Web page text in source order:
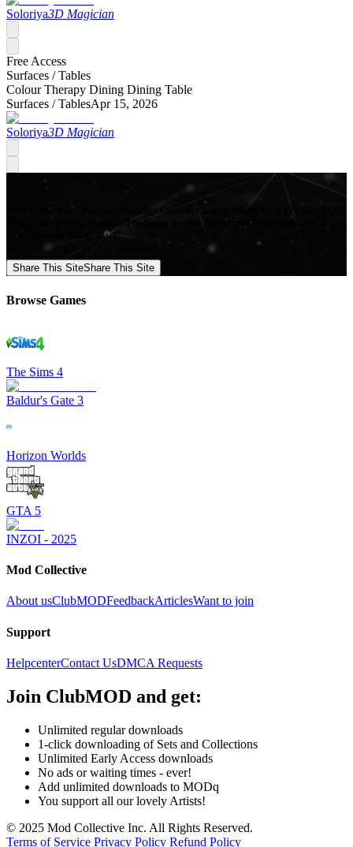
Soloriya3D Magician
Free Access
Surfaces /Tables
Colour Therapy Dining Dining Table
Surfaces /TablesApr 15, 2026
Soloriya3D Magician
Mod Collective - Premium quality Custom Content Mods for a growing list
of popular games, produced in-house by our Signature Artists. Download
your favorite Mods now!
Share This SiteShare This Site
Browse Games
The Sims 4
Baldur's Gate 3
Horizon Worlds
GTA 5
INZOI - 2025
Mod Collective
About usClubMODFeedbackArticlesWant to join
Support
HelpcenterContact UsDMCA Requests
Join ClubMOD and get:
Unlimited regular downloads
1-click downloading of Sets and Collections
Unlimited Early Access downloads
No ads or waiting times - ever!
Add unlimited downloads to MODq
You support all our lovely Artists!
© 2025 Mod Collective Inc. All Rights Reserved.
Terms of Service Privacy Policy Refund Policy